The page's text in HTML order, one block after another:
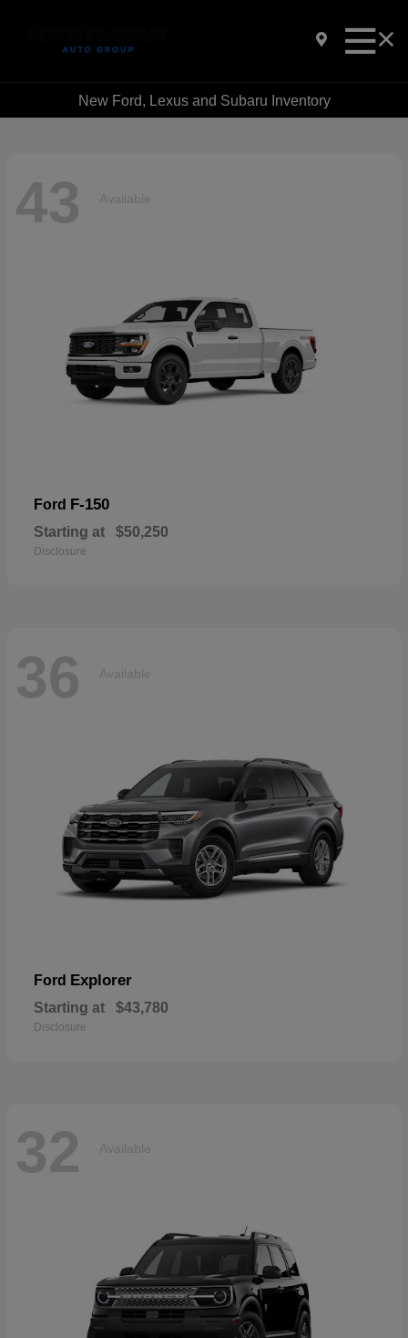
New Ford, Lexus and Subaru Inventory
43 Available
Ford F-150
Starting at $50,250
Disclosure
36 Available
Ford Explorer
Starting at $43,780
Disclosure
32 Available